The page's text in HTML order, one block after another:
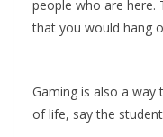
people who are here.
that you would hang
Gaming is also a
of life, say the